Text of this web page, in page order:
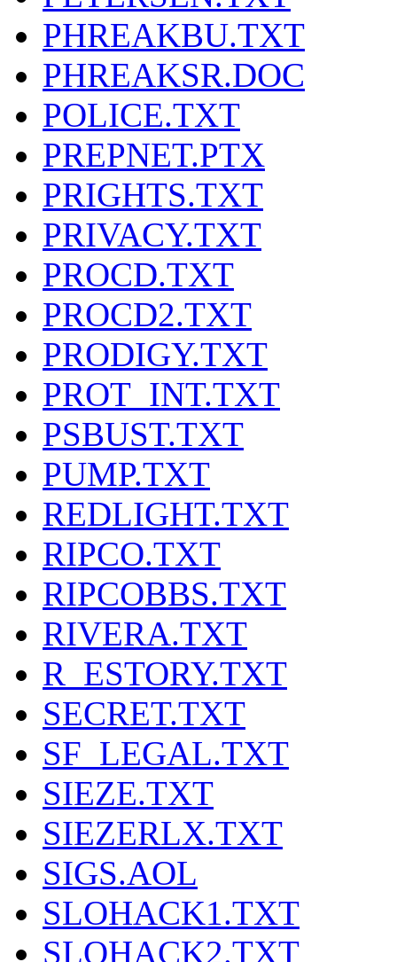
PHREAKBU.TXT
PHREAKSR.DOC
POLICE.TXT
PREPNET.PTX
PRIGHTS.TXT
PRIVACY.TXT
PROCD.TXT
PROCD2.TXT
PRODIGY.TXT
PROT_INT.TXT
PSBUST.TXT
PUMP.TXT
REDLIGHT.TXT
RIPCO.TXT
RIPCOBBS.TXT
RIVERA.TXT
R_ESTORY.TXT
SECRET.TXT
SF_LEGAL.TXT
SIEZE.TXT
SIEZERLX.TXT
SIGS.AOL
SLOHACK1.TXT
SLOHACK2.TXT